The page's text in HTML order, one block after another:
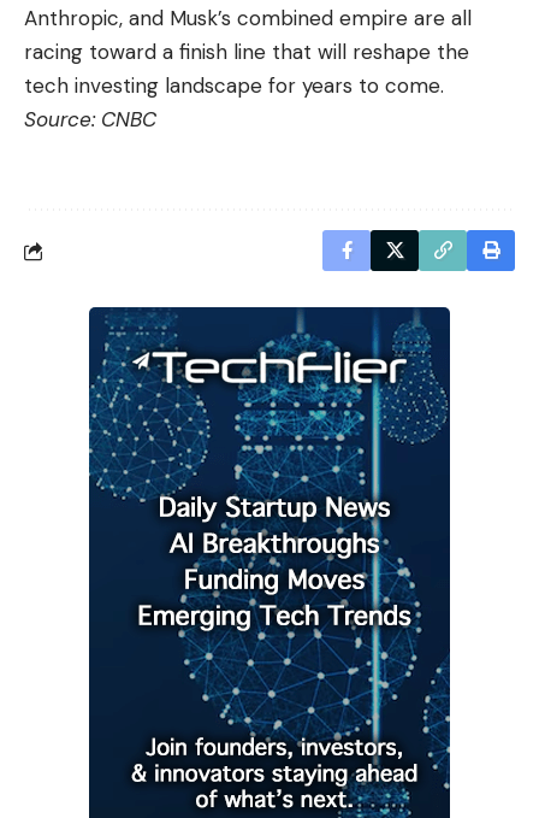
Anthropic, and Musk’s combined empire are all
racing toward a finish line that will reshape the
tech investing landscape for years to come.
Source: CNBC